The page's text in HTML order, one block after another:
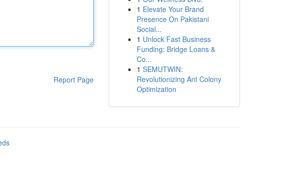
Report Page
1 Elevate Your Brand
Presence On Pakistani
Social...
1 Unlock Fast Business
Funding: Bridge Loans &
Co...
1 SEMUTWIN:
Revolutionizing Ant Colony
Optimization